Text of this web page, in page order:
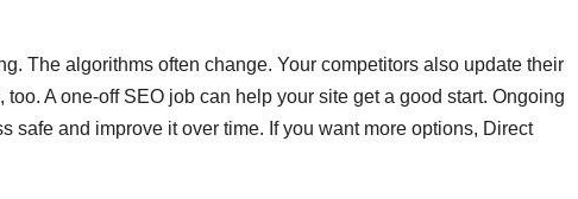
The algorithms often change. Your competitors also update their
A one-off SEO job can help your site get a good start. Ongoing
safe and improve it over time. If you want more options, Direct